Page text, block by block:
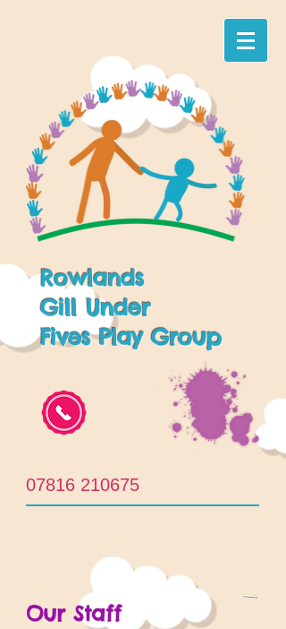
Rowlands
Gill Under
Fives Play Group
07816 210675
Our Staff